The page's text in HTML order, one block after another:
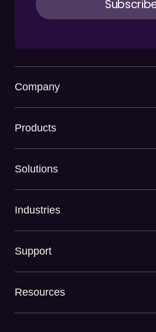
Company
Products
Solutions
Industries
Support
Resources